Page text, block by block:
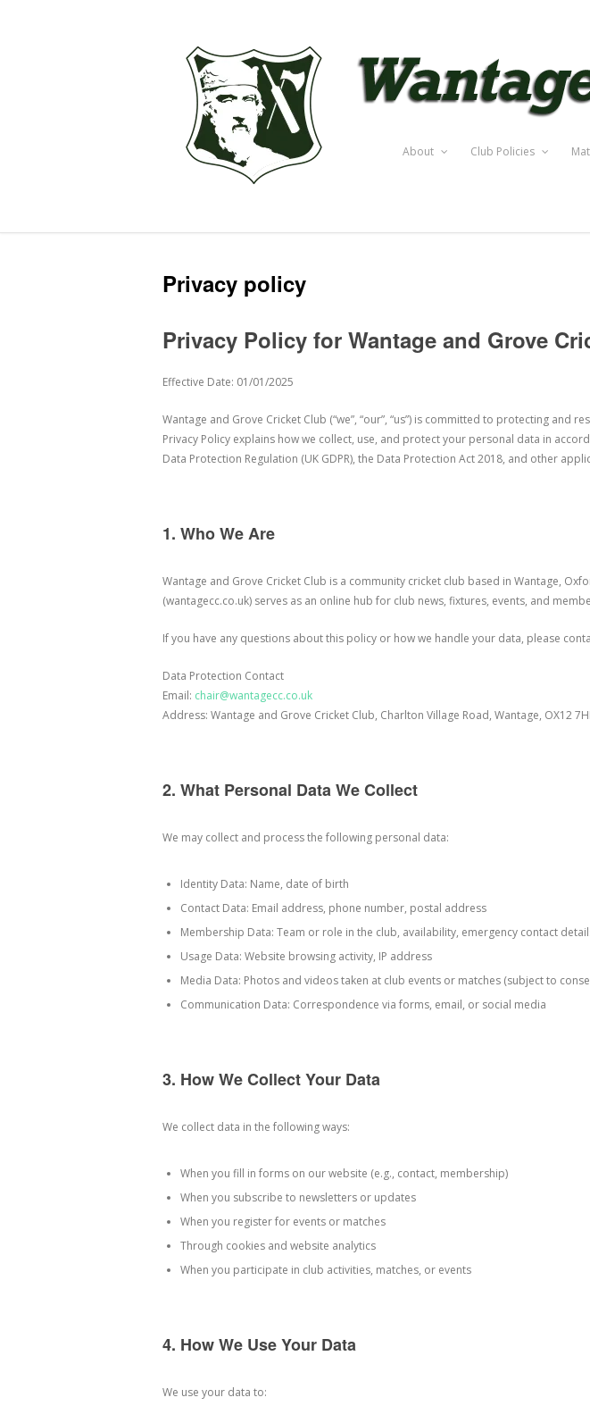
About Club Policies
Privacy policy
Privacy Policy for Wantage and Grove
Effective Date: 01/01/2025
Wantage and Grove Cricket Club (“we”, “our”, “us”) is committed to protecting and
Privacy Policy explains how we collect, use, and protect your personal data in
Data Protection Regulation (UK GDPR), the Data Protection Act 2018, and other
1. Who We Are
Wantage and Grove Cricket Club is a community cricket club based in Wantage,
(wantagecc.co.uk) serves as an online hub for club news, fixtures, events, and
If you have any questions about this policy or how we handle your data, please
Data Protection Contact
Email: chair@wantagecc.co.uk
Address: Wantage and Grove Cricket Club, Charlton Village Road, Wantage, OX12
2. What Personal Data We Collect
We may collect and process the following personal data:
Identity Data: Name, date of birth
Contact Data: Email address, phone number, postal address
Membership Data: Team or role in the club, availability, emergency contact
Usage Data: Website browsing activity, IP address
Media Data: Photos and videos taken at club events or matches (subject to
Communication Data: Correspondence via forms, email, or social media
3. How We Collect Your Data
We collect data in the following ways:
When you fill in forms on our website (e.g., contact, membership)
When you subscribe to newsletters or updates
When you register for events or matches
Through cookies and website analytics
When you participate in club activities, matches, or events
4. How We Use Your Data
We use your data to: